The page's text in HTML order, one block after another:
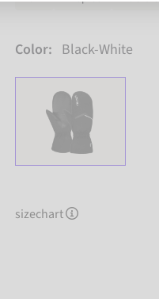
Color: Black-White
sizechart